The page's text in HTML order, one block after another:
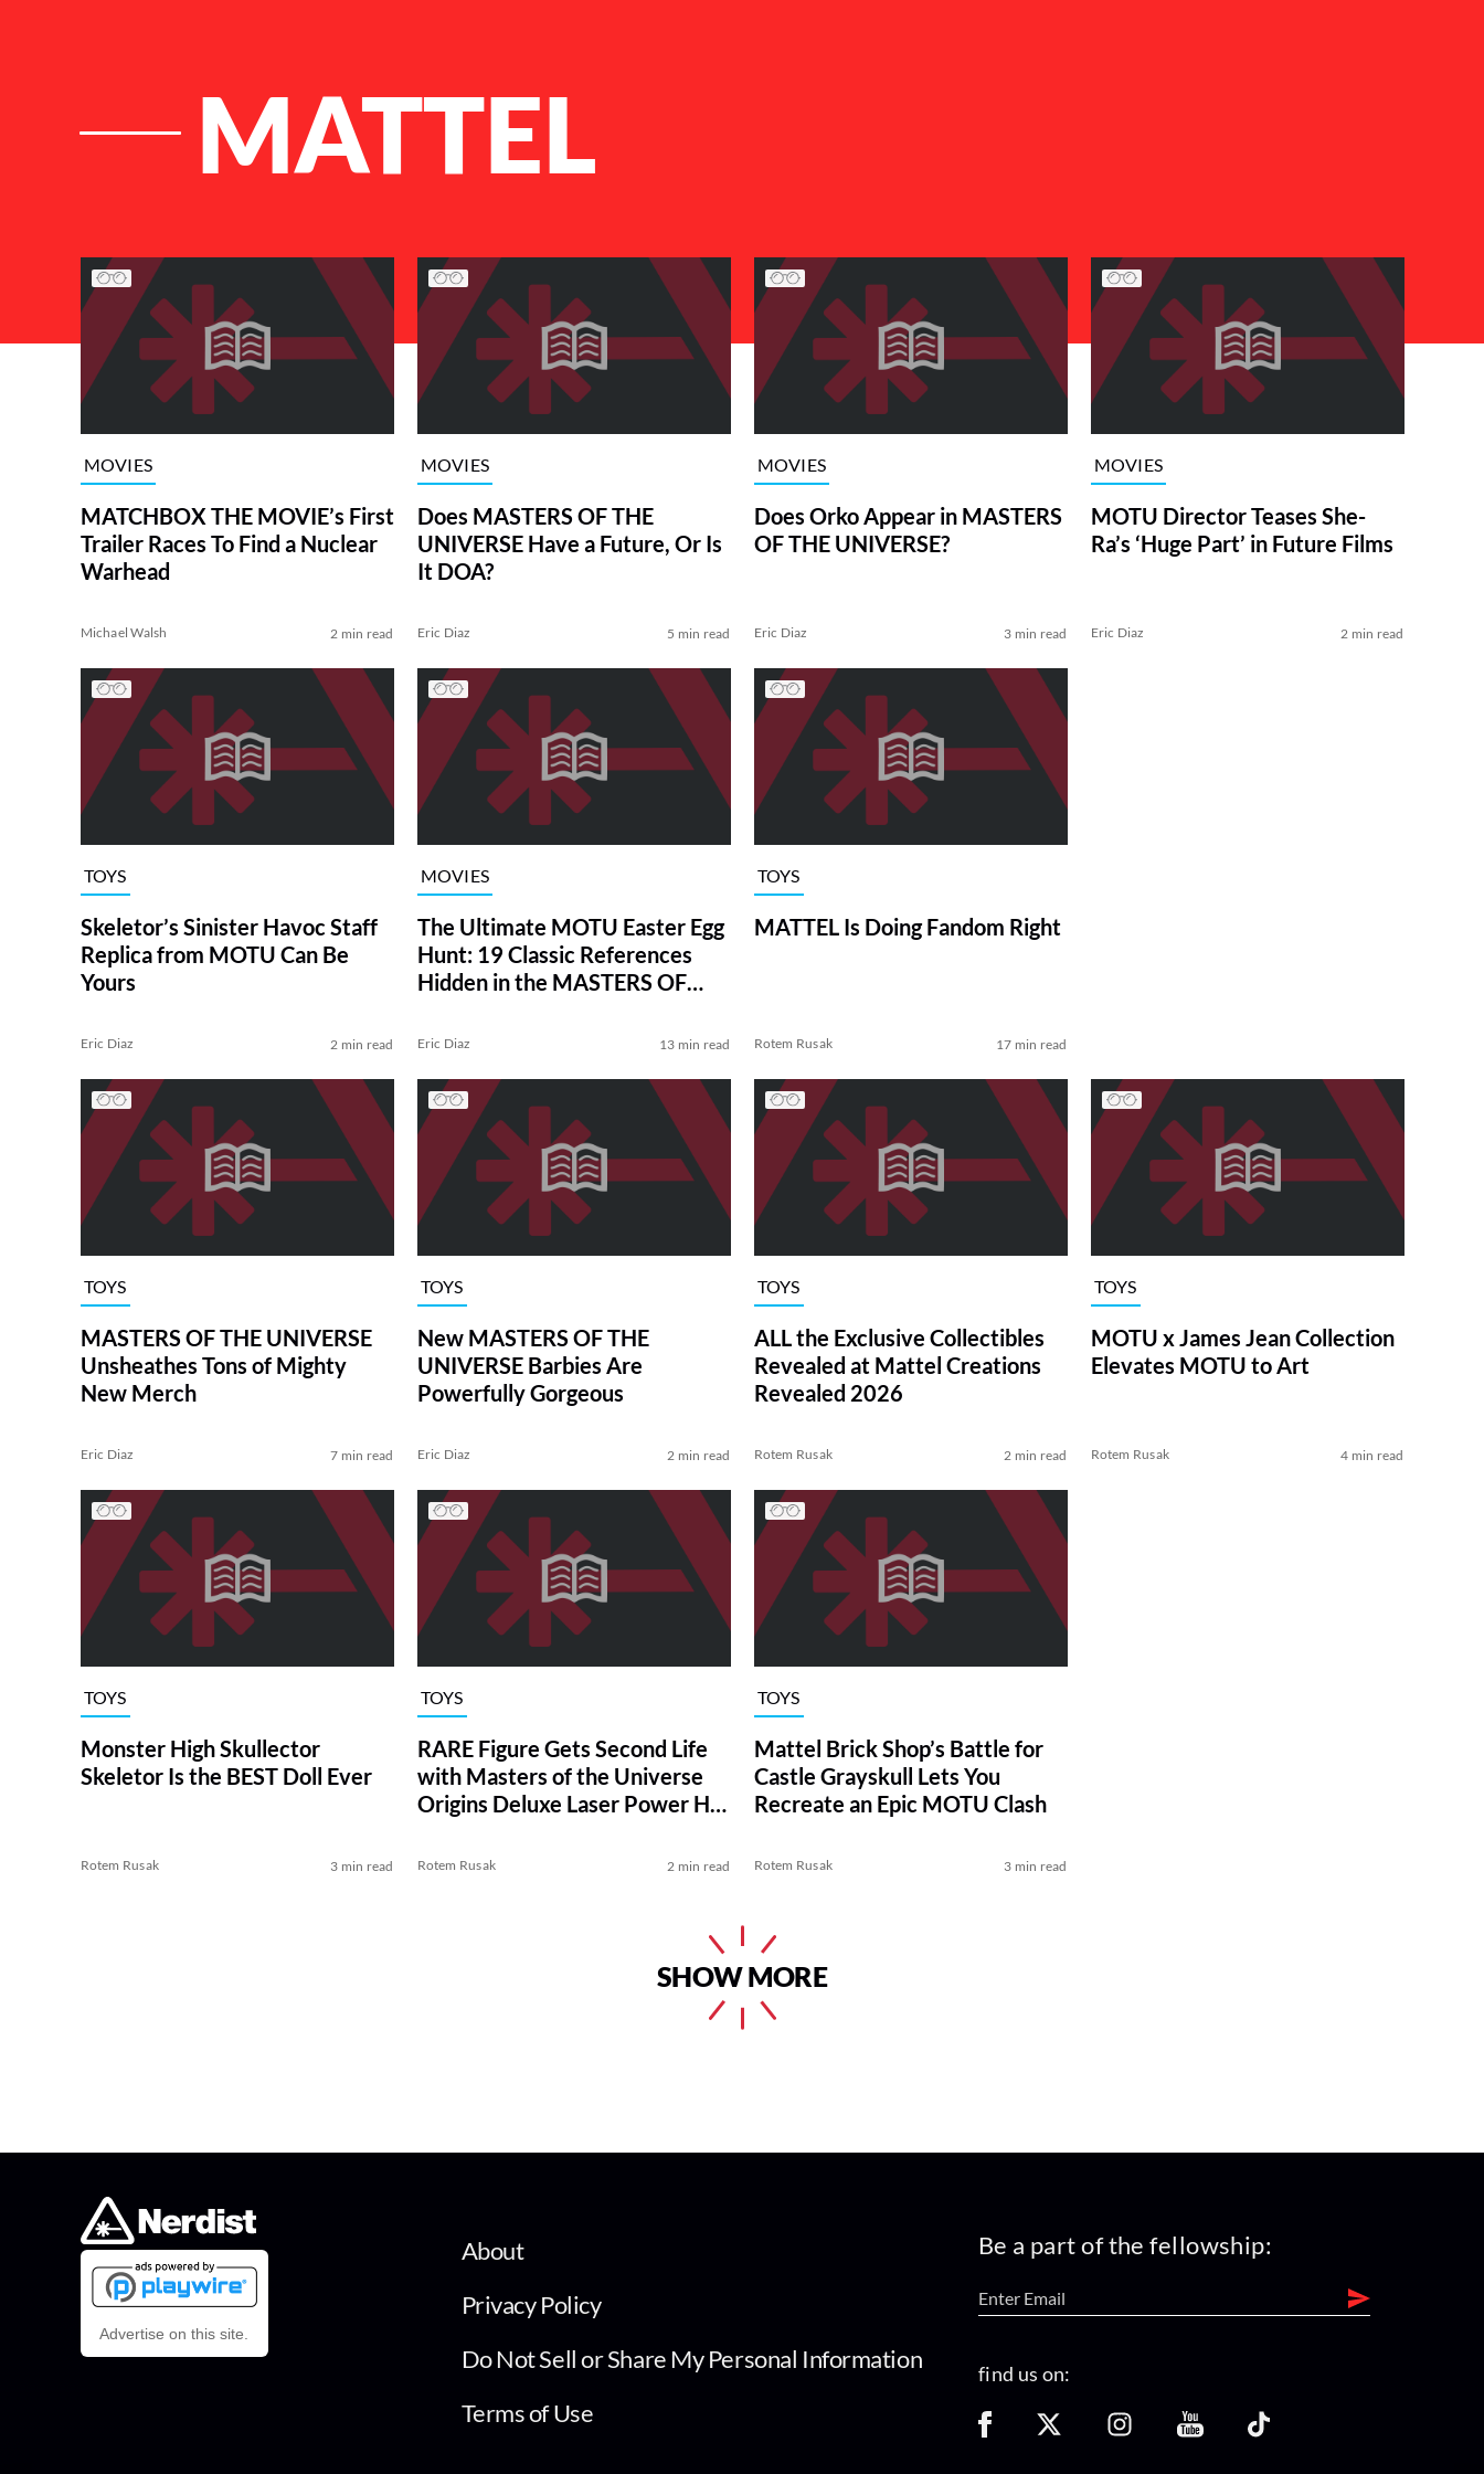
MATTEL
List of Articles
MOVIES
MATCHBOX THE MOVIE’s First
Trailer Races To Find a Nuclear
Warhead
Michael Walsh 2 min read
MOVIES
Does MASTERS OF THE
UNIVERSE Have a Future, Or Is
It DOA?
Eric Diaz 5 min read
MOVIES
Does Orko Appear in MASTERS
OF THE UNIVERSE?
Eric Diaz 3 min read
MOVIES
MOTU Director Teases She-
Ra’s ‘Huge Part’ in Future Films
Eric Diaz 2 min read
TOYS
Skeletor’s Sinister Havoc Staff
Replica from MOTU Can Be
Yours
Eric Diaz 2 min read
MOVIES
The Ultimate MOTU Easter Egg
Hunt: 19 Classic References
Hidden in the MASTERS OF
Eric Diaz 13 min read
TOYS
MATTEL Is Doing Fandom Right
Rotem Rusak 17 min read
TOYS
MASTERS OF THE UNIVERSE
Unsheathes Tons of Mighty
New Merch
Eric Diaz 7 min read
TOYS
New MASTERS OF THE
UNIVERSE Barbies Are
Powerfully Gorgeous
Eric Diaz 2 min read
TOYS
ALL the Exclusive Collectibles
Revealed at Mattel Creations
Revealed 2026
Rotem Rusak 2 min read
TOYS
MOTU x James Jean Collection
Elevates MOTU to Art
Rotem Rusak 4 min read
TOYS
Monster High Skullector
Skeletor Is the BEST Doll Ever
Rotem Rusak 3 min read
TOYS
RARE Figure Gets Second Life
with Masters of the Universe
Origins Deluxe Laser Power He-
Rotem Rusak 2 min read
TOYS
Mattel Brick Shop’s Battle for
Castle Grayskull Lets You
Recreate an Epic MOTU Clash
Rotem Rusak 3 min read
SHOW MORE
Advertise on this site.
About
Privacy Policy
Do Not Sell or Share My Personal Information
Terms of Use
Be a part of the fellowship:
find us on: